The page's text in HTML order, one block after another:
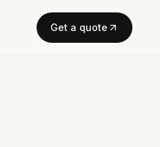
Get a quote